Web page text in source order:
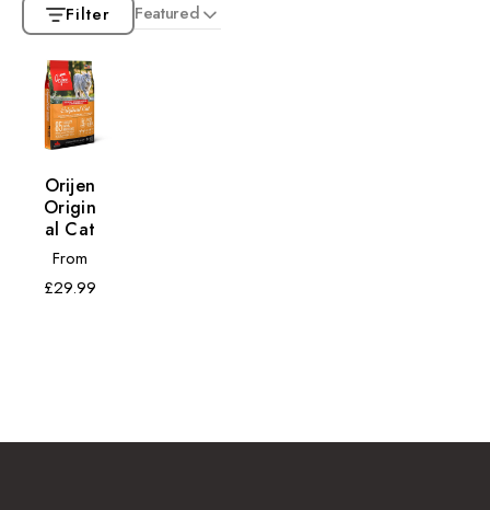
Filter Featured
Orijen
Origin
Al Cat
Regular
price
From
£29.99